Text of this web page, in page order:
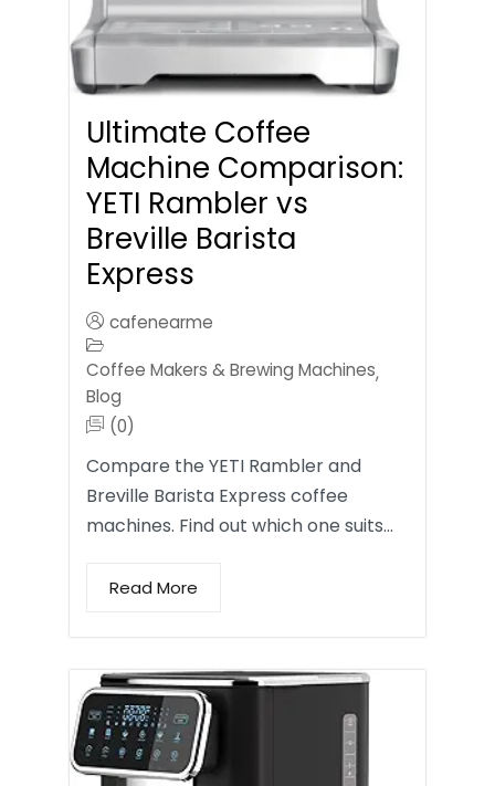
Ultimate Coffee
Machine Comparison:
YETI Rambler vs
Breville Barista
Express
cafenearme
Coffee Makers & Brewing Machines,
Blog
(0)
Compare the YETI Rambler and
Breville Barista Express coffee
machines. Find out which one suits…
Read More